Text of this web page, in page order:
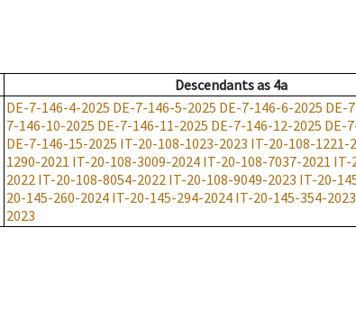
Descendantsas 4a
DE-7-146-4-2025 DE-7-146-5-2025 DE-7-146-6-2025 DE-
7-146-10-2025 DE-7-146-11-2025 DE-7-146-12-2025 DE-
DE-7-146-15-2025 IT-20-108-1023-2023 IT-20-108-1221-
1290-2021 IT-20-108-3009-2024 IT-20-108-7037-2021 IT-
2022 IT-20-108-8054-2022 IT-20-108-9049-2023 IT-20-
20-145-260-2024 IT-20-145-294-2024 IT-20-145-354-2023
2023